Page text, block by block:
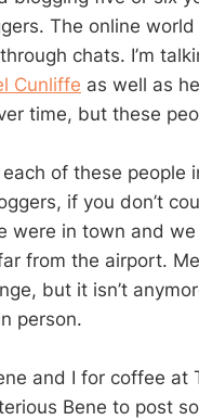
The online
chats. I’m
Cunliffe as well as
time, but these
each of these
if you don’t
were in town and
from the airport.
but it isn’t
person.
and I for coffee at
Bene to post